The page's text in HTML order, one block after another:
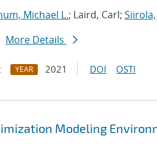
Michael L.; Laird, Carl;
More Details
YEAR 2021 DOI OSTI
Modeling